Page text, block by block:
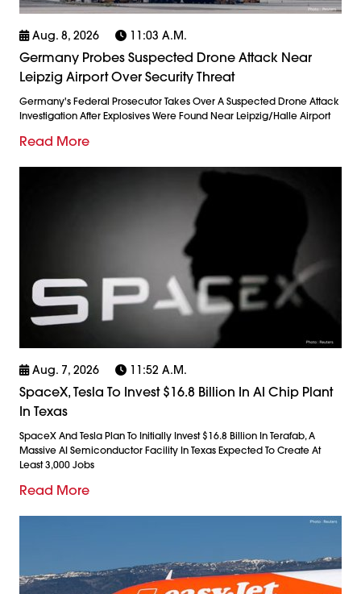
Aug. 8, 2026 11:03 A.m.
Germany Probes Suspected Drone Attack Near
Leipzig Airport Over Security Threat
Germany's Federal Prosecutor Takes Over A Suspected Drone Attack
Investigation After Explosives Were Found Near Leipzig/Halle Airport
Read More
Aug. 7, 2026 11:52 A.m.
SpaceX, Tesla To Invest $16.8 Billion In AI Chip Plant
In Texas
SpaceX And Tesla Plan To Initially Invest $16.8 Billion In Terafab, A
Massive AI Semiconductor Facility In Texas Expected To Create At
Least 3,000 Jobs
Read More